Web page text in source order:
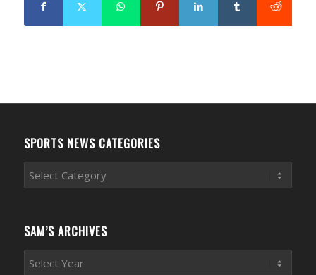
SPORTS NEWS CATEGORIES
Sports
News
SAM’S ARCHIVES